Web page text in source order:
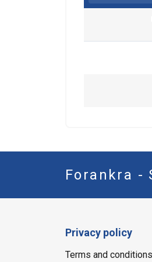
Forankra -
Privacy policy
Terms and